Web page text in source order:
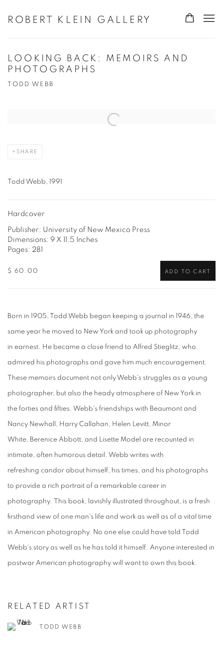
ROBERT KLEIN GALLERY
LOOKING BACK: MEMOIRS AND
PHOTOGRAPHS
TODD WEBB
Open a larger version of the following image in a popup:
SHARE
Todd Webb, 1991
Hardcover
Publisher: University of New Mexico Press
Dimensions: 9 X 11.5 Inches
Pages: 281
$ 60.00 ADD TO CART
Born in 1905, Todd Webb began keeping a journal in 1946, the
same year he moved to New York and took up photography
in earnest. He became a close friend to Alfred Stieglitz, who
admired his photographs and gave him much encouragement.
These memoirs document not only Webb's struggles as a young
photographer, but also the heady atmosphere of New York in
the forties and fifties. Webb's friendships with Beaumont and
Nancy Newhall, Harry Callahan, Helen Levitt, Minor
White, Berenice Abbott, and Lisette Model are recounted in
intimate, often humorous detail. Webb writes with
refreshing candor about himself, his times, and his photographs
to provide a rich portrait of a remarkable career in
photography. This book, lavishly illustrated throughout, is a fresh
firsthand view of one man's life and work as well as of a vital time
in American photography. No one else could have told Todd
Webb's story as well as he has told it himself. Anyone interested in
postwar American photography will want to own this book.
RELATED ARTIST
TODD WEBB